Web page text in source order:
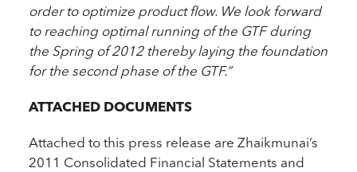
order to optimize product flow. We look forward
to reaching optimal running of the GTF during
the Spring of 2012 thereby laying the foundation
for the second phase of the GTF.”
ATTACHED DOCUMENTS
Attached to this press release are Zhaikmunai’s
2011 Consolidated Financial Statements and